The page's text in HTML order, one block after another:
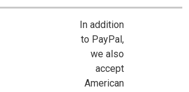
In addition
to PayPal,
we also
accept
American